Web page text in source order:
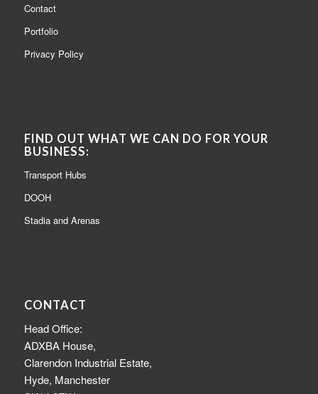
Contact
Portfolio
Privacy Policy
FIND OUT WHAT WE CAN DO FOR YOUR
BUSINESS:
Transport Hubs
DOOH
Stadia and Arenas
CONTACT
Head Office:
ADXBA House,
Clarendon Industrial Estate,
Hyde, Manchester